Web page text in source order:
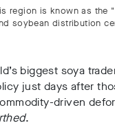
region is known as the
soybean distribution
biggest soya
just days after
driven
.